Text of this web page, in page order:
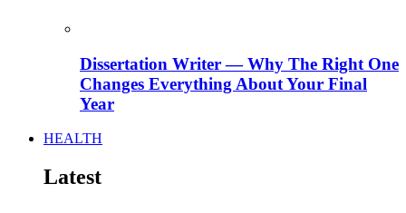
Dissertation Writer — Why The Right One
Changes Everything About Your Final
Year
HEALTH
Latest